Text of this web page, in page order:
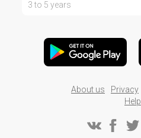
3 to 5 years
About us Privacy
Help